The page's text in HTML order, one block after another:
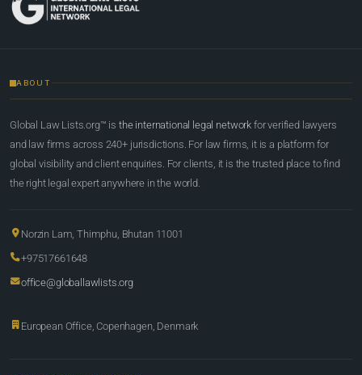
ABOUT
Global Law Lists.org™ is the international legal network for verified lawyers
and law firms across 240+ jurisdictions. For law firms, it is a platform for
global visibility and client enquiries. For clients, it is the trusted place to find
the right legal expert anywhere in the world.
Norzin Lam, Thimphu, Bhutan 11001
+97517661648
office@globallawlists.org
European Office, Copenhagen, Denmark